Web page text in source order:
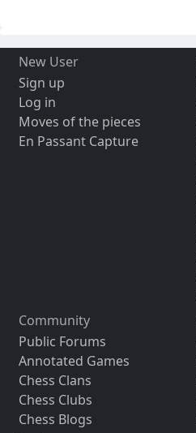
New User
Sign up
Log in
Moves of the pieces
En Passant Capture
Community
Public Forums
Annotated Games
Chess Clans
Chess Clubs
Chess Blogs